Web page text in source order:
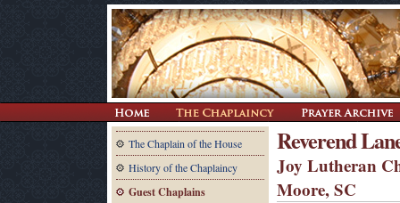
The Chaplain of the House
History of the Chaplaincy
Guest Chaplains
Reverend
Joy Lutheran
Moore, SC